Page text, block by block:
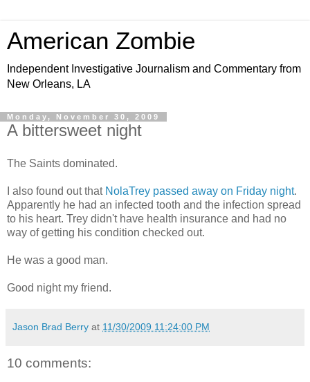
American Zombie
Independent Investigative Journalism and Commentary from
New Orleans, LA
Monday, November 30, 2009
A bittersweet night
The Saints dominated.
I also found out that NolaTrey passed away on Friday night.
Apparently he had an infected tooth and the infection spread
to his heart. Trey didn't have health insurance and had no
way of getting his condition checked out.
He was a good man.
Good night my friend.
Jason Brad Berry at 11/30/2009 11:24:00 PM
10 comments: